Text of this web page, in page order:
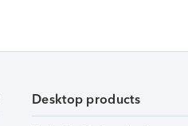
Desktop products